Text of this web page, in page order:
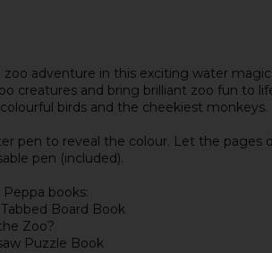
zoo adventure in this exciting water
creatures and bring brilliant zoo fun to
birds and the cheekiest monkeys.
pen to reveal the colour. Let the pages
pen (included).
books:
Board Book
Zoo?
Puzzle Book